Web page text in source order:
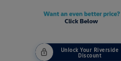
Unlock Your Riverside
Discount